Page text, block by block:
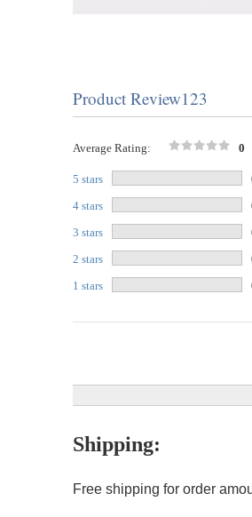
Product Review123
Average Rating: 0
5 stars
4 stars
3 stars
2 stars
1 stars
Shipping:
Free shipping for order